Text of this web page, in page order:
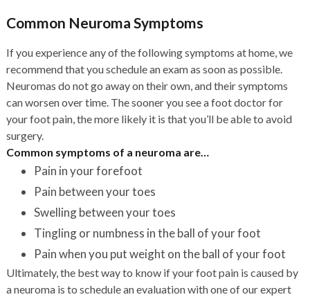
Common Neuroma Symptoms
If you experience any of the following symptoms at home, we
recommend that you schedule an exam as soon as possible.
Neuromas do not go away on their own, and their symptoms
can worsen over time. The sooner you see a foot doctor for
your foot pain, the more likely it is that you’ll be able to avoid
surgery.
Common symptoms of a neuroma are…
Pain in your forefoot
Pain between your toes
Swelling between your toes
Tingling or numbness in the ball of your foot
Pain when you put weight on the ball of your foot
Ultimately, the best way to know if your foot pain is caused by
a neuroma is to schedule an evaluation with one of our expert